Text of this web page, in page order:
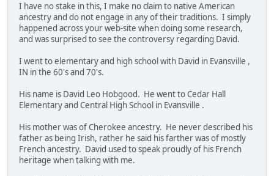
I have no stake in this, I make no claim to native American
ancestry and do not engage in any of their traditions. I simply
happened across your web-site when doing some research,
and was surprised to see the controversy regarding David.
I went to elementary and high school with David in Evansville ,
IN in the 60's and 70's.
His name is David Leo Hobgood. He went to Cedar Hall
Elementary and Central High School in Evansville .
His mother was of Cherokee ancestry. He never described his
father as being Irish, rather he said his farther was of mostly
French ancestry. David used to speak proudly of his French
heritage when talking with me.